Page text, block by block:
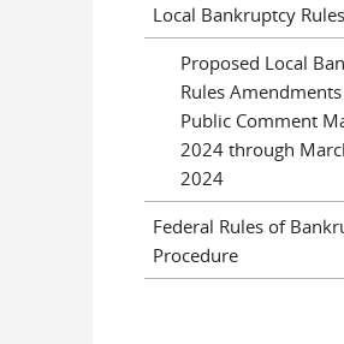
Local Bankruptcy Rules
Proposed Local
Rules
Public Comment
2024 through
2024
Federal Rules of
Procedure